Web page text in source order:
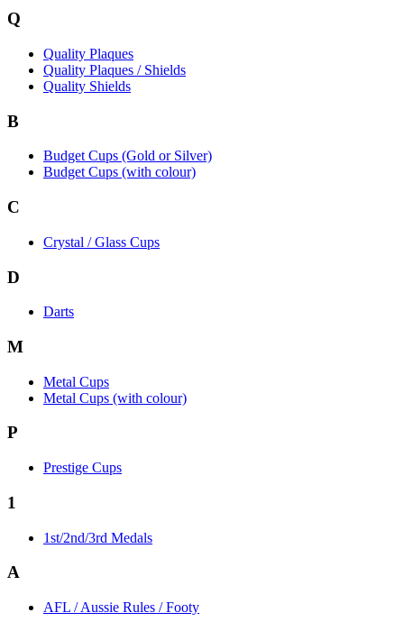
Q
Quality Plaques
Quality Plaques / Shields
Quality Shields
B
Budget Cups (Gold or Silver)
Budget Cups (with colour)
C
Crystal / Glass Cups
D
Darts
M
Metal Cups
Metal Cups (with colour)
P
Prestige Cups
1
1st/2nd/3rd Medals
A
AFL / Aussie Rules / Footy